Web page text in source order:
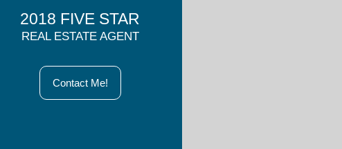
2018 FIVE STAR
REAL ESTATE AGENT
Contact Me!